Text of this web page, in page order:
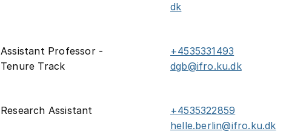
dk
Assistant Professor -
Tenure Track
+4535331493
dgb@ifro.ku.dk
Research Assistant
+4535322859
helle.berlin@ifro.ku.dk